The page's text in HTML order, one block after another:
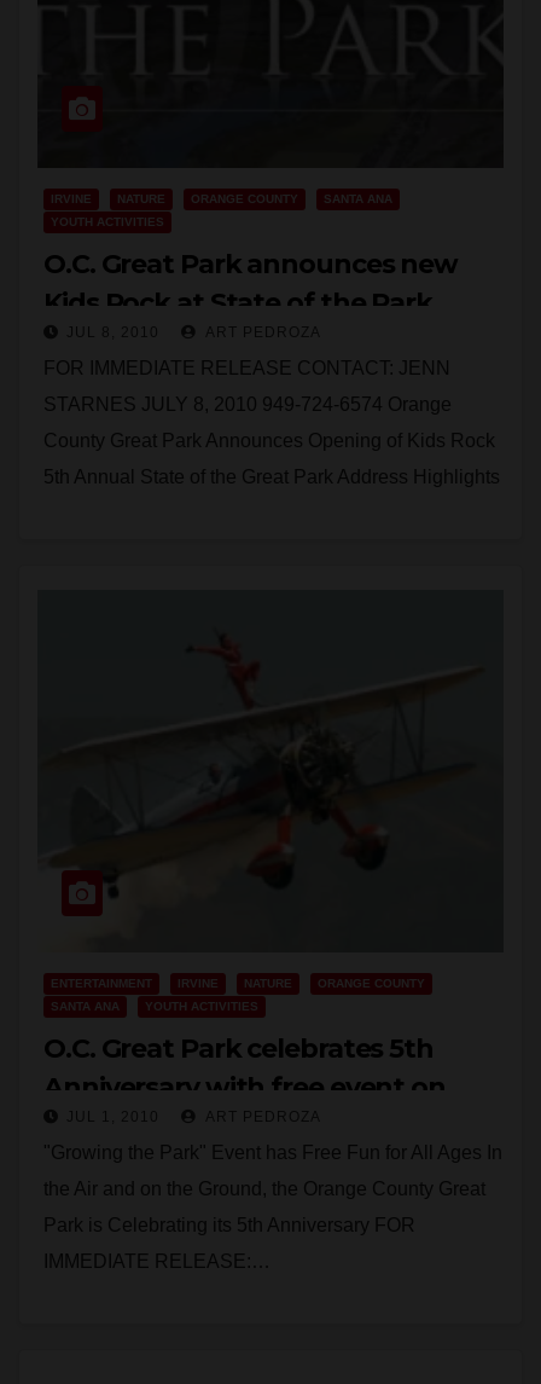
IRVINE NATURE ORANGE COUNTY
SANTA ANA
YOUTH ACTIVITIES
O.C. Great Park announces new
Kids Rock at State of the Park
meeting
JUL 8, 2010 ART PEDROZA
FOR IMMEDIATE RELEASE CONTACT: JENN
STARNES JULY 8, 2010 949-724-6574 Orange
County Great Park Announces Opening of Kids Rock
5th Annual State of the Great Park Address Highlights
ENTERTAINMENT IRVINE NATURE
ORANGE COUNTY
SANTA ANA
YOUTH ACTIVITIES
O.C. Great Park celebrates 5th
Anniversary with free event on
July 10
JUL 1, 2010 ART PEDROZA
"Growing the Park" Event has Free Fun for All Ages In
the Air and on the Ground, the Orange County Great
Park is Celebrating its 5th Anniversary FOR
IMMEDIATE RELEASE:…